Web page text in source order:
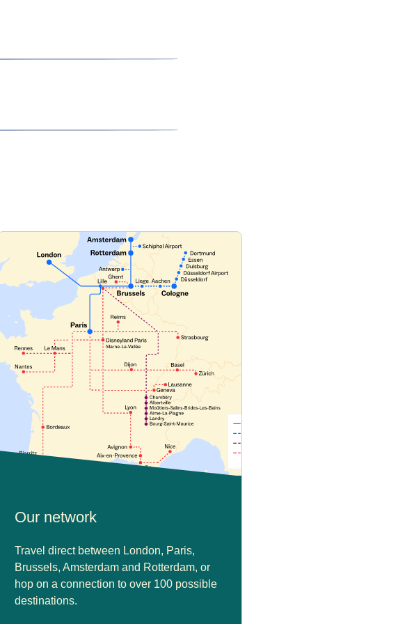
Our network
Travel direct between London, Paris,
Brussels, Amsterdam and Rotterdam, or
hop on a connection to over 100 possible
destinations.